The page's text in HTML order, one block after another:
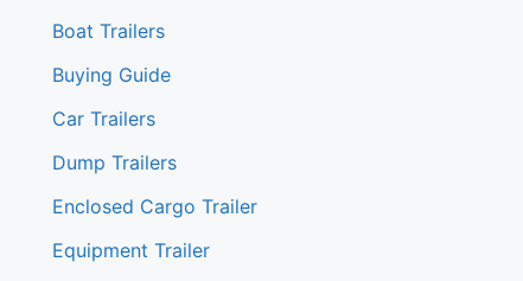
Boat Trailers
Buying Guide
Car Trailers
Dump Trailers
Enclosed Cargo Trailer
Equipment Trailer